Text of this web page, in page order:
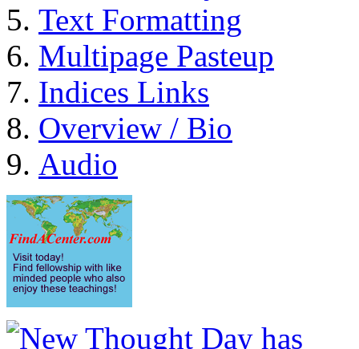
Text Formatting
Multipage Pasteup
Indices Links
Overview / Bio
Audio